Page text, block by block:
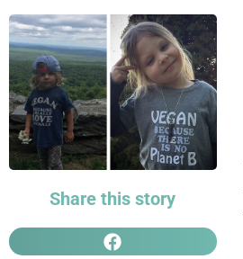
Share this story